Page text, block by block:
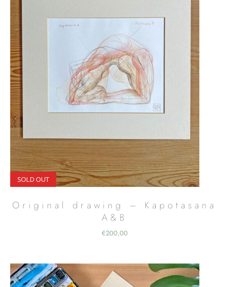
SOLD OUT
Original drawing – Kapotasana
A&B
€200,00